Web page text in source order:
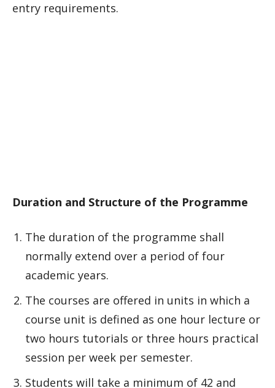
entry requirements.
Duration and Structure of the Programme
The duration of the programme shall
normally extend over a period of four
academic years.
The courses are offered in units in which a
course unit is defined as one hour lecture or
two hours tutorials or three hours practical
session per week per semester.
Students will take a minimum of 42 and